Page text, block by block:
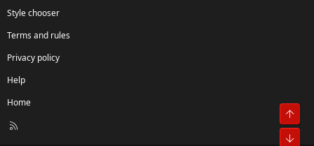
Style chooser
Terms and rules
Privacy policy
Help
Home
R
Top